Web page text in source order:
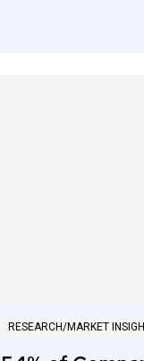
RESEARCH/MARKET